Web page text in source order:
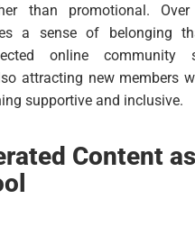
than promotional.
a sense of belonging
online community
attracting new members
supportive and inclusive.
Content